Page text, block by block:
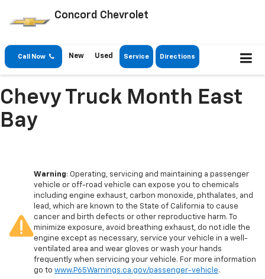
Concord Chevrolet
Call Now New Used Service Directions
Chevy Truck Month East
Bay
Warning: Operating, servicing and maintaining a passenger
vehicle or off-road vehicle can expose you to chemicals
including engine exhaust, carbon monoxide, phthalates, and
lead, which are known to the State of California to cause
cancer and birth defects or other reproductive harm. To
minimize exposure, avoid breathing exhaust, do not idle the
engine except as necessary, service your vehicle in a well-
ventilated area and wear gloves or wash your hands
frequently when servicing your vehicle. For more information
go to www.P65Warnings.ca.gov/passenger-vehicle.